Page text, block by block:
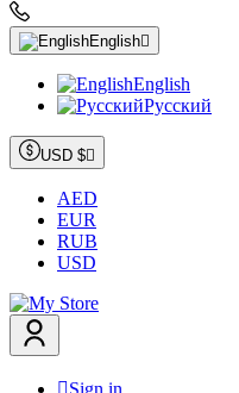
English
English
Русский
USD $
AED
EUR
RUB
USD
Sign in